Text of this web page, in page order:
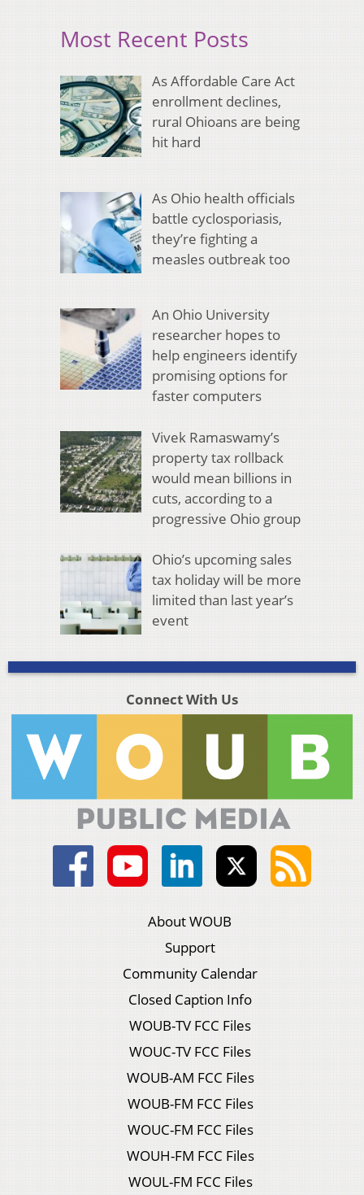
Most Recent Posts
As Affordable Care Act
enrollment declines,
rural Ohioans are being
hit hard
As Ohio health officials
battle cyclosporiasis,
they’re fighting a
measles outbreak too
An Ohio University
researcher hopes to
help engineers identify
promising options for
faster computers
Vivek Ramaswamy’s
property tax rollback
would mean billions in
cuts, according to a
progressive Ohio group
Ohio’s upcoming sales
tax holiday will be more
limited than last year’s
event
Connect With Us
About WOUB
Support
Community Calendar
Closed Caption Info
WOUB-TV FCC Files
WOUC-TV FCC Files
WOUB-AM FCC Files
WOUB-FM FCC Files
WOUC-FM FCC Files
WOUH-FM FCC Files
WOUL-FM FCC Files